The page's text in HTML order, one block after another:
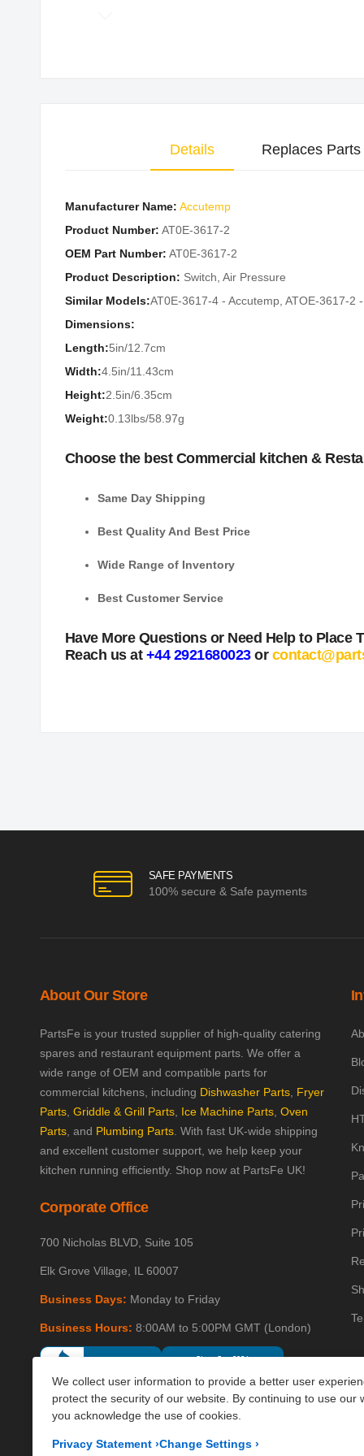
We collect user information to provide a better user
protect the security of our website. By continuing to use our
you acknowledge the use of cookies.
Privacy Statement ›Change Settings ›
Details
Manufacturer Name: Accutemp
Product Number: AT0E-3617-2
OEM Part Number: AT0E-3617-2
Product Description: Switch, Air Pressure
Similar Models:AT0E-3617-4 - Accutemp, ATOE-3617-2
Dimensions:
Length:5in/12.7cm
Width:4.5in/11.43cm
Height:2.5in/6.35cm
Weight:0.13lbs/58.97g
Choose the best Commercial kitchen &
Same Day Shipping
Best Quality And Best Price
Wide Range of Inventory
Best Customer Service
Have More Questions or Need Help to Place
Reach us at +44 2921680023or
Replaces Parts
SAFE PAYMENTS
100% secure & Safe payments
About Our Store
PartsFe is your trusted supplier of high-quality catering
spares and restaurant equipment parts. We offer a
wide range of OEM and compatible parts for
commercial kitchens, including Dishwasher Parts, Fryer
Parts, Griddle & Grill Parts, Ice Machine Parts, Oven
Parts, and Plumbing Parts. With fast UK-wide shipping
and excellent customer support, we help keep your
kitchen running efficiently. Shop now at PartsFe UK!
Corporate Office
700 Nicholas BLVD, Suite 105
Elk Grove Village, IL 60007
Business Days: Monday to Friday
Business Hours: 8:00AM to 5:00PM GMT (London)